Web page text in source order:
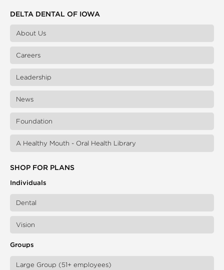
DELTA DENTAL OF IOWA
About Us
Careers
Leadership
News
Foundation
A Healthy Mouth - Oral Health Library
SHOP FOR PLANS
Individuals
Dental
Vision
Groups
Large Group (51+ employees)